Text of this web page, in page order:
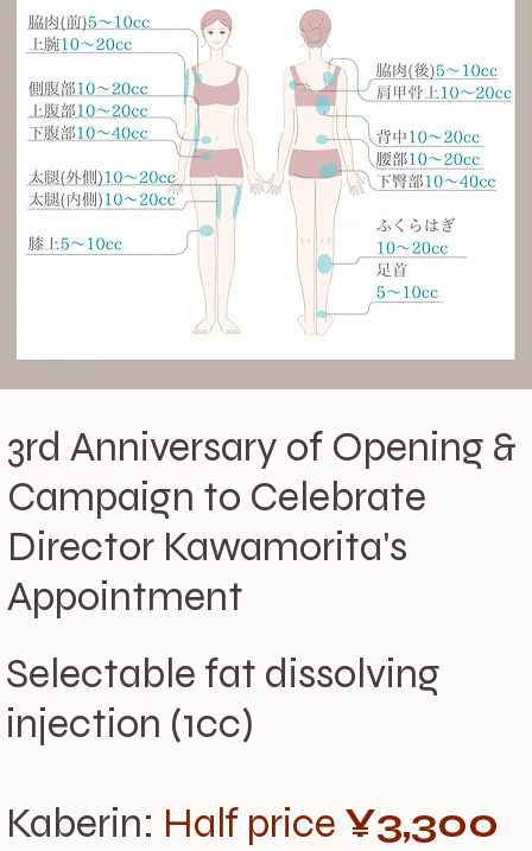
3rd Anniversary of Opening &
Campaign to Celebrate
Director Kawamorita's
Appointment
Selectable fat dissolving
injection (1cc)
Kaberin: Half price ¥3,300